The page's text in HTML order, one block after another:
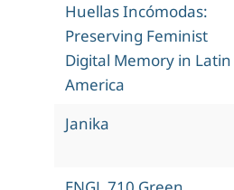
Huellas Incómodas:
Preserving Feminist
Digital Memory in Latin
America
Janika